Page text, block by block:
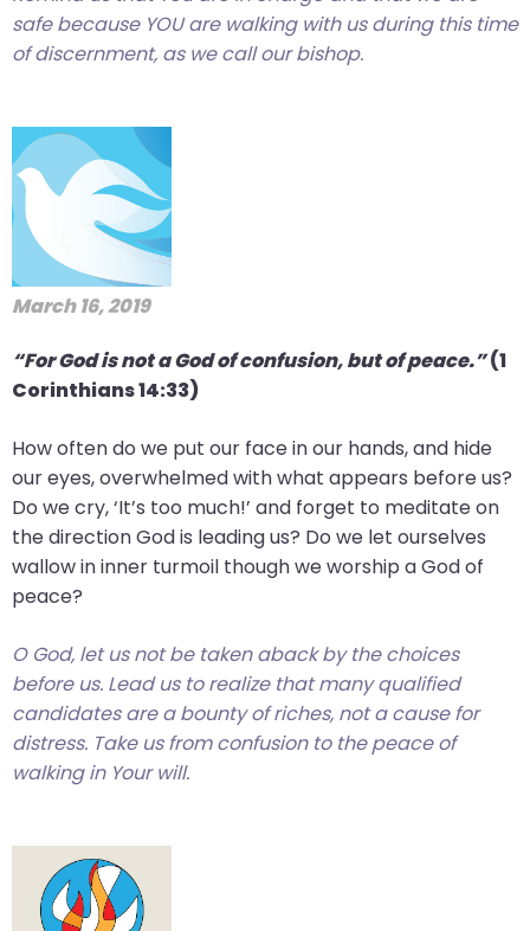
safe because YOU are walking with us during this time
of discernment, as we call our bishop.
March 16, 2019
“For God is not a God of confusion, but of peace.”(1
Corinthians 14:33)
How often do we put our face in our hands, and hide
our eyes, overwhelmed with what appears before us?
Do we cry, ‘It’s too much!’ and forget to meditate on
the direction God is leading us? Do we let ourselves
wallow in inner turmoil though we worship a God of
peace?
O God, let us not be taken aback by the choices
before us. Lead us to realize that many qualified
candidates are a bounty of riches, not a cause for
distress. Take us from confusion to the peace of
walking in Your will.